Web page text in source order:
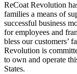
ReCoat Revolution
families a means of
successful business
for employees and
bless our customers’
Revolution is
to own and operate
States.